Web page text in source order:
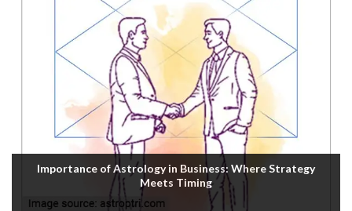
Importance of Astrology in Business: Where Strategy
Meets Timing